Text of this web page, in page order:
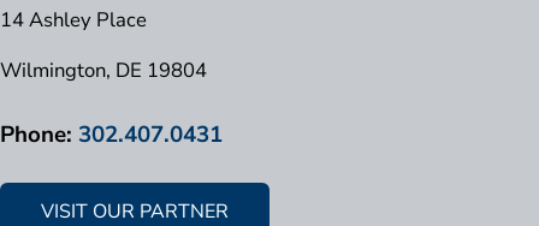
14 Ashley Place
Wilmington, DE 19804
Phone: 302.407.0431
VISIT OUR PARTNER